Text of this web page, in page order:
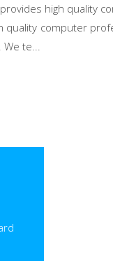
high quality
quality computer
te...